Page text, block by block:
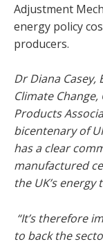
Adjustment
energy policy
producers.
Dr Diana Casey,
Climate
Products
bicentenary of
has a clear
manufactured
the UK’s
“It’s therefore
to back the